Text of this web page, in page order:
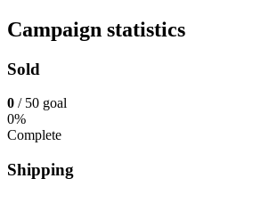
Campaign statistics
Sold
0 / 50 goal
0%
Complete
Shipping